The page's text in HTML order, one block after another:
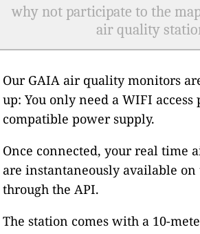
why not participate to the
air quality
Our GAIA air quality monitors
up: You only need a WIFI access
compatible power supply.
Once connected, your real time
are instantaneously available on
through the API.
The station comes with a 10-